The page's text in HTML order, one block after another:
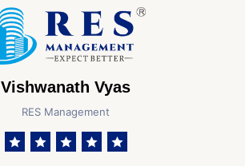
Vishwanath Vyas
RES Management